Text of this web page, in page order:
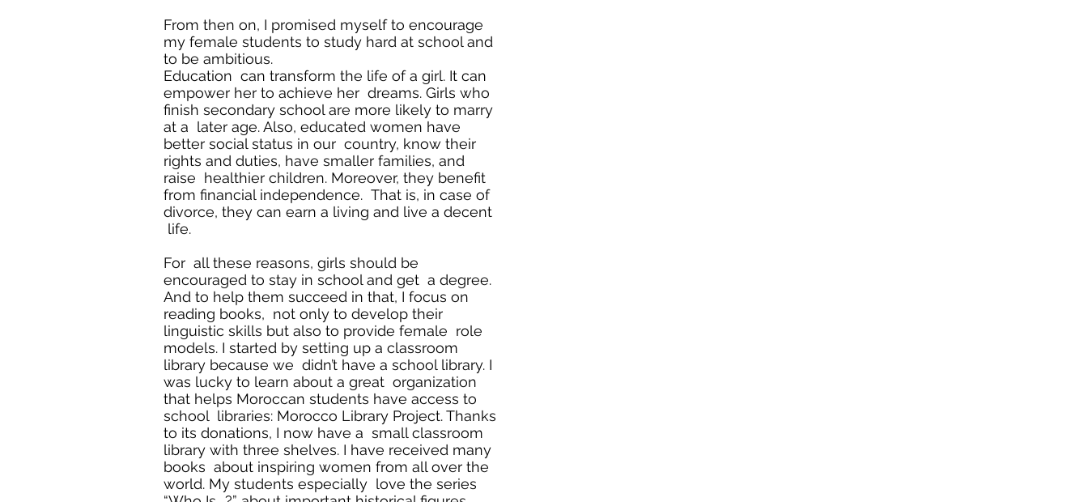
From then on, I promised myself to encourage
my female students to study hard at school and
to be ambitious.
Education can transform the life of a girl. It can
empower her to achieve her dreams. Girls who
finish secondary school are more likely to marry
at a later age. Also, educated women have
better social status in our country, know their
rights and duties, have smaller families, and
raise healthier children. Moreover, they benefit
from financial independence. That is, in case of
divorce, they can earn a living and live a decent
life.
For all these reasons, girls should be
encouraged to stay in school and get a degree.
And to help them succeed in that, I focus on
reading books, not only to develop their
linguistic skills but also to provide female role
models. I started by setting up a classroom
library because we didn’t have a school library. I
was lucky to learn about a great organization
that helps Moroccan students have access to
school libraries: Morocco Library Project. Thanks
to its donations, I now have a small classroom
library with three shelves. I have received many
books about inspiring women from all over the
world. My students especially love the series